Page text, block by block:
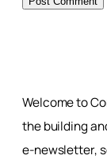
Welcome to
the building
e-newsletter,